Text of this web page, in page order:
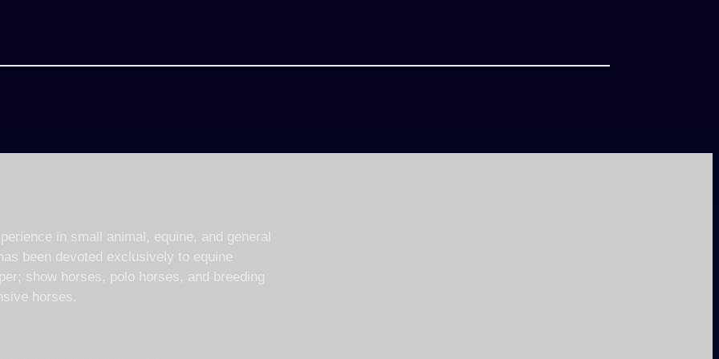
in small animal, equine, and general
been devoted exclusively to equine
show horses, polo horses, and breeding
horses.